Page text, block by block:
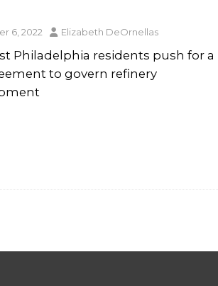
6, 2022 Elizabeth DeOrnellas
Philadelphia residents push for a
to govern refinery